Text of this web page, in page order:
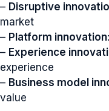
– Disruptive
market
– Platform innovation
– Experience
experience
– Business model
value